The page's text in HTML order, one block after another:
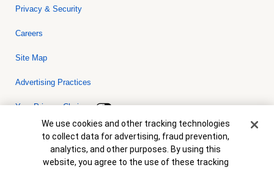
Privacy & Security
Careers
Site Map
Advertising Practices
Your Privacy Choices
Bank of America, N.A. Member FDIC.Equal Housing Lender
© 2026 Bank of America Corporation. All rights reserved. Credit and
collateral are subject to approval. Terms and conditions apply. This
is not a commitment to lend. Programs, rates, terms and conditions
Cookie Banner
We use cookies and other tracking technologies
to collect data for advertising, fraud prevention,
analytics, and other purposes. By using this
website, you agree to the use of these tracking